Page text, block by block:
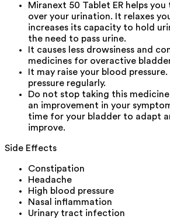
Miranext 50 Tablet ER helps
over your urination. It relaxes
increases its capacity to hold
the need to pass urine.
It causes less drowsiness and
medicines for overactive
It may raise your blood
pressure regularly.
Do not stop taking this
an improvement in your
time for your bladder to adapt
improve.
Side Effects
Constipation
Headache
High blood pressure
Nasal inflammation
Urinary tract infection